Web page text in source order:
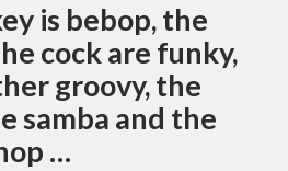
is bebop, the
cock are funky,
groovy, the
samba and the
…